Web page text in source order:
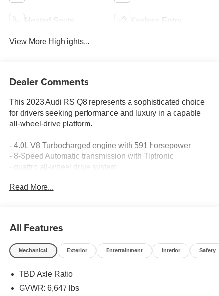
Heated Seats Keyless Entry
View More Highlights...
Dealer Comments
This 2023 Audi RS Q8 represents a sophisticated choice
for drivers seeking performance and luxury in a capable
all-wheel-drive platform.
- 4.0L V8 Turbocharged engine with 591 horsepower
- 8-Speed Automatic transmission with Tiptronic
- quattro all-wheel drive system
and 17 speakers
Valcona leather
- Heated steering wheel
- Adaptive suspension with auto-leveling
- 22-inch 10-V-spoke star design alloy wheels
- Exterior parking camera with rear view
Read More...
All Features
Mechanical Exterior Entertainment Interior Safety
TBD Axle Ratio
GVWR: 6,647 lbs